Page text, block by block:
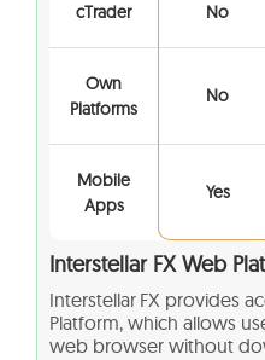
cTrader No
Own
Platforms
No
Mobile
Apps
Yes
Interstellar FX Web
Interstellar FX provides
Platform, which allows
web browser without